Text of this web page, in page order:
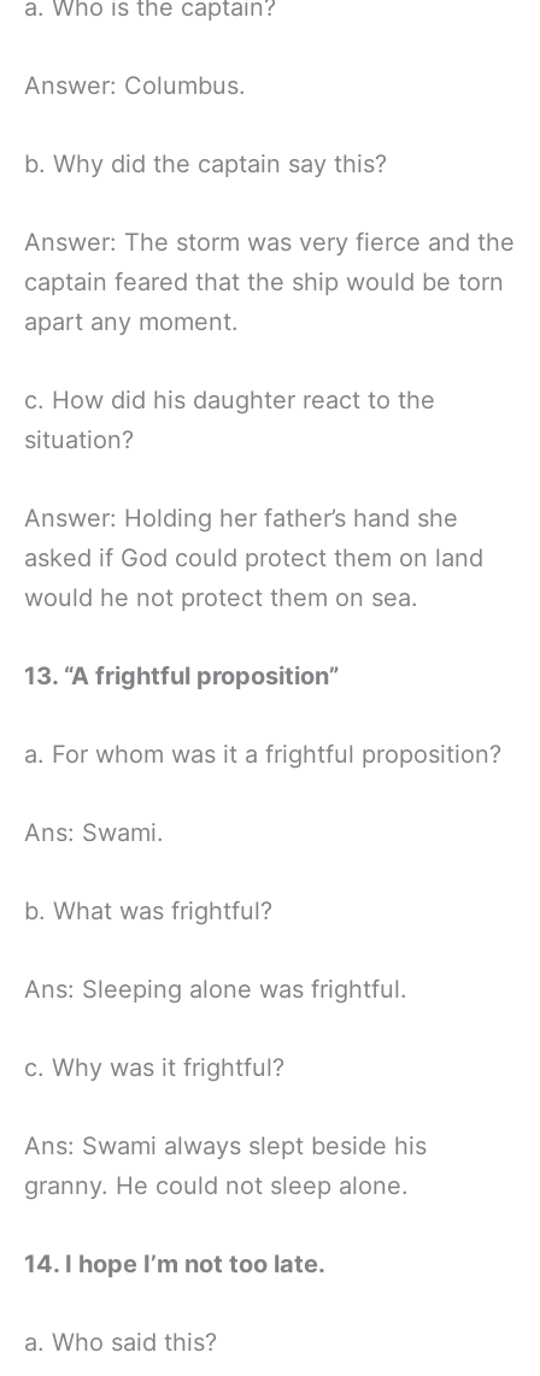
a. Who is the captain?
Answer: Columbus.
b. Why did the captain say this?
Answer: The storm was very fierce and the
captain feared that the ship would be torn
apart any moment.
c. How did his daughter react to the
situation?
Answer: Holding her father’s hand she
asked if God could protect them on land
would he not protect them on sea.
13. “A frightful proposition”
a. For whom was it a frightful proposition?
Ans: Swami.
b. What was frightful?
Ans: Sleeping alone was frightful.
c. Why was it frightful?
Ans: Swami always slept beside his
granny. He could not sleep alone.
14. I hope I’m not too late.
a. Who said this?